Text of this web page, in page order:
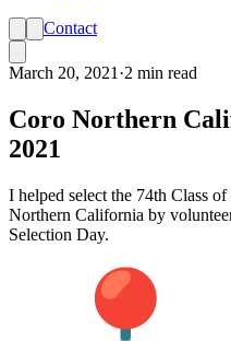
Contact
March 20, 2021 ·2 min read
Coro Northern
2021
I helped select the 74th Class
Northern California by
Selection Day.